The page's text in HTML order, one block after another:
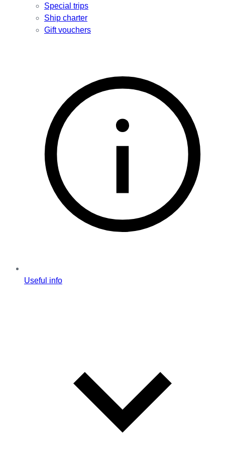
Special trips
Ship charter
Gift vouchers
Useful info